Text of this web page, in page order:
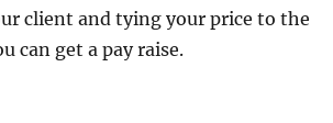
client and tying your price to the
can get a pay raise.